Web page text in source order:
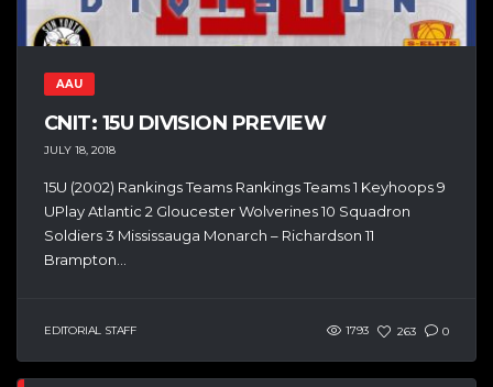
AAU
CNIT: 15U DIVISION PREVIEW
JULY 18, 2018
15U (2002) Rankings Teams Rankings Teams 1 Keyhoops 9
UPlay Atlantic 2 Gloucester Wolverines 10 Squadron
Soldiers 3 Mississauga Monarch – Richardson 11
Brampton...
EDITORIAL STAFF 1793 263 0